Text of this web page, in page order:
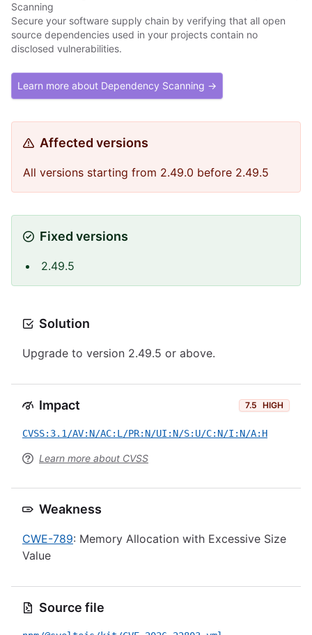
Scanning
Secure your software supply chain by verifying that all open
source dependencies used in your projects contain no
disclosed vulnerabilities.
Learn more about Dependency Scanning →
Affected versions
All versions starting from 2.49.0 before 2.49.5
Fixed versions
2.49.5
Solution
Upgrade to version 2.49.5 or above.
Impact 7.5 HIGH
CVSS:3.1/AV:N/AC:L/PR:N/UI:N/S:U/C:N/I:N/A:H
Learn more about CVSS
Weakness
CWE-789: Memory Allocation with Excessive Size
Value
Source file